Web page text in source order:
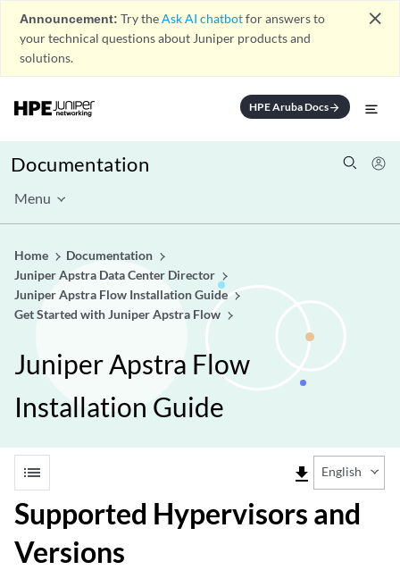
Announcement: Try theAsk AI chatbotfor answers to
your technical questions about Juniper products and
solutions.
close
HPE Aruba Docsarrow_forward
Documentation
Menu
Home
Documentation
Juniper Apstra Data Center Director
Juniper Apstra Flow Installation Guide
Get Started with Juniper Apstra Flow
Juniper Apstra Flow
Installation Guide
list file_download English
Supported Hypervisors and
Versions